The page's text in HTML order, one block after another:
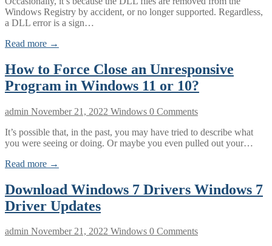
Windows Registry by accident, or no longer supported. Regardless,
a DLL error is a sign…
Read more →
How to Force Close an Unresponsive
Program in Windows 11 or 10?
admin November 21, 2022 Windows 0 Comments
It’s possible that, in the past, you may have tried to describe what
you were seeing or doing. Or maybe you even pulled out your…
Read more →
Download Windows 7 Drivers Windows 7
Driver Updates
admin November 21, 2022 Windows 0 Comments